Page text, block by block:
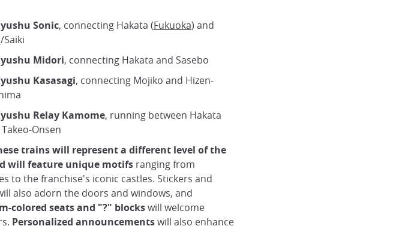
Sonic, connecting Hakata (Fukuoka) and
/Saiki
Midori, connecting Hakata and Sasebo
Kasasagi, connecting Mojiko and Hizen-
Relay Kamome, running between Hakata
Onsen
trains will represent a different level of the
will feature unique motifsranging from
to the franchise's iconic castles. Stickers and
also adorn the doors and windows, and
colored seats and "?" blockswill welcome
Personalized announcementswill also enhance